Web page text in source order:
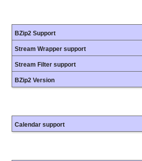
BZip2 Support
Stream Wrapper support
Stream Filter support
BZip2 Version
Calendar support